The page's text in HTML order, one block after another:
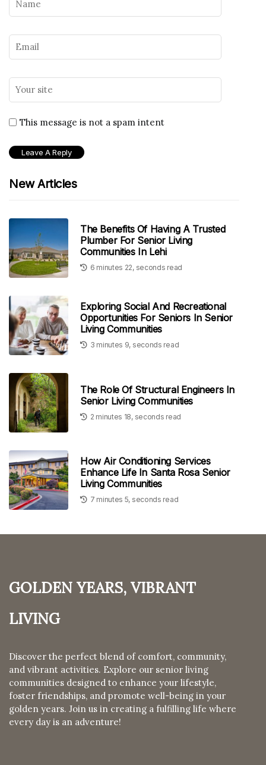
This message is not a spam intent
New Articles
The Benefits Of Having A Trusted
Plumber For Senior Living
Communities In Lehi
6 minutes 22, seconds read
Exploring Social And Recreational
Opportunities For Seniors In Senior
Living Communities
3 minutes 9, seconds read
The Role Of Structural Engineers In
Senior Living Communities
2 minutes 18, seconds read
How Air Conditioning Services
Enhance Life In Santa Rosa Senior
Living Communities
7 minutes 5, seconds read
Golden Years, Vibrant
Living
Discover the perfect blend of comfort, community,
and vibrant activities. Explore our senior living
communities designed to enhance your lifestyle,
foster friendships, and promote well-being in your
golden years. Join us in creating a fulfilling life where
every day is an adventure!